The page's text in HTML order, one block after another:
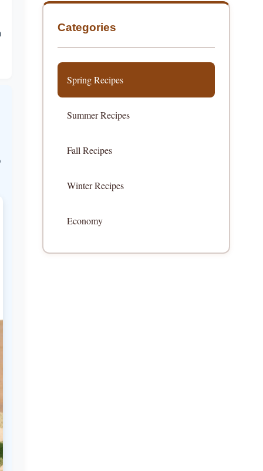
Categories
Spring Recipes
Summer Recipes
Fall Recipes
Winter Recipes
Economy